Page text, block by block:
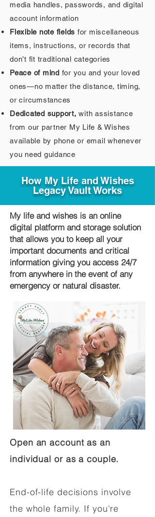
media handles, passwords, and digital
account information
Flexible note fields for miscellaneous
items, instructions, or records that
don’t fit traditional categories
Peace of mind for you and your loved
ones—no matter the distance, timing,
or circumstances
Dedicated support, with assistance
from our partner My Life & Wishes
available by phone or email whenever
you need guidance
How My Life and Wishes
Legacy Vault Works
My life and wishes is an online
digital platform and storage solution
that allows you to keep all your
important documents and critical
information giving you access 24/7
from anywhere in the event of any
emergency or natural disaster.
Open an account as an
individual or as a couple.
End-of-life decisions involve
the whole family. If you're